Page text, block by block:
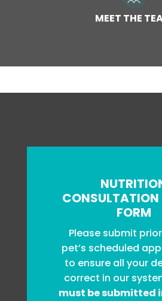
MEET THE
CONSULTATION
FORM
Please submit
pet’s scheduled
to ensure all your
correct in our
must be submitted